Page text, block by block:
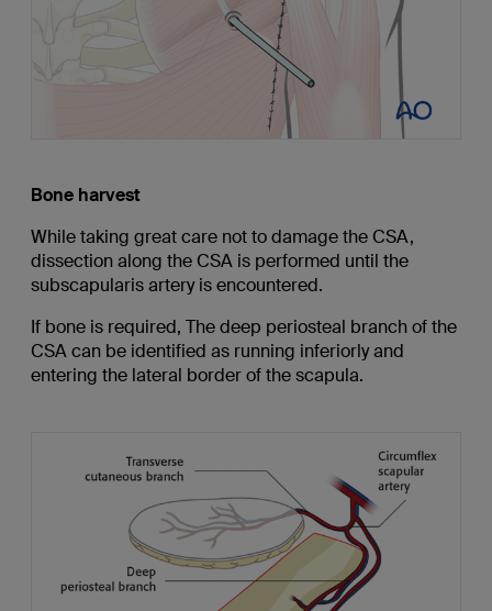
Bone harvest
While taking great care not to damage the CSA,
dissection along the CSA is performed until the
subscapularis artery is encountered.
If bone is required, The deep periosteal branch of the
CSA can be identified as running inferiorly and
entering the lateral border of the scapula.